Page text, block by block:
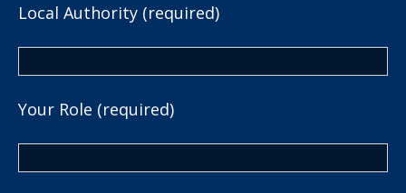
Local Authority (required)
Your Role (required)